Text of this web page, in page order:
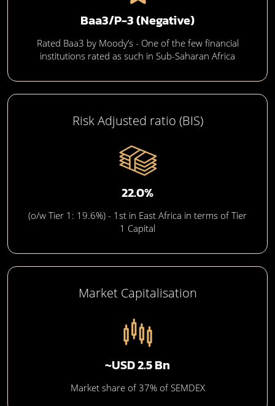
Baa3/P-3 (Negative)
Rated Baa3 by Moody’s - One of the few financial
institutions rated as such in Sub-Saharan Africa
Risk Adjusted ratio (BIS)
22.0%
(o/w Tier 1: 19.6%) - 1st in East Africa in terms of Tier
1 Capital
Market Capitalisation
~USD 2.5 Bn
Market share of 37% of SEMDEX